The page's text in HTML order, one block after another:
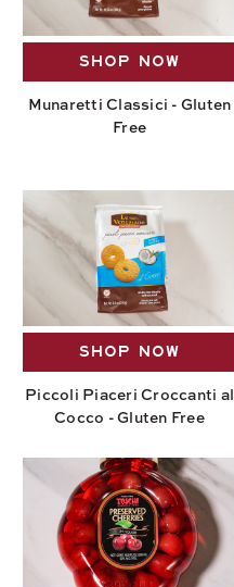
SHOP NOW
Munaretti Classici - Gluten
Free
SHOP NOW
Piccoli Piaceri Croccanti al
Cocco - Gluten Free